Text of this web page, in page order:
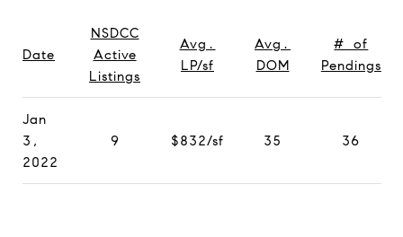
Date
NSDCC
Active
Listings
Avg.
LP/sf
Avg.
DOM
# of
Pendings
Jan
3,
2022
9 $832/sf 35 36